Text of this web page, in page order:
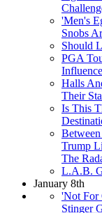
'Men's
Snobs
Should
PGA
Halls
Their
Is This
Trump
The
L.A.B.
January 8th
'Not For
Stinger